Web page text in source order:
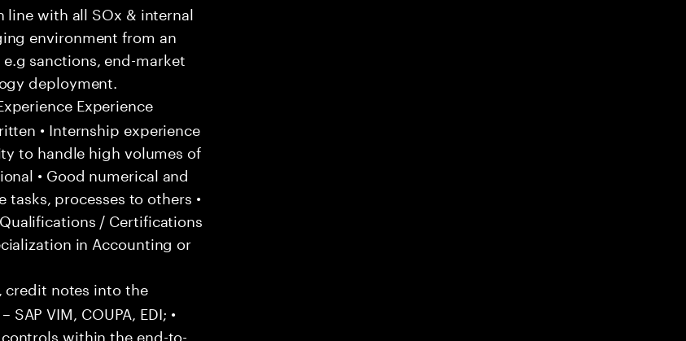
line with all SOx & internal
environment from an
sanctions, end-market
deployment.
Experience
• Internship experience
to handle high volumes of
• Good numerical and
processes to others •
/ Certifications
in Accounting or
credit notes into the
VIM, COUPA, EDI; •
within the end-to-